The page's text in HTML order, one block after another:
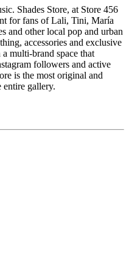
Shades Store, at Store 456
for fans of Lali, Tini, María
and other local pop and urban
accessories and exclusive
multi-brand space that
followers and active
is the most original and
entire gallery.